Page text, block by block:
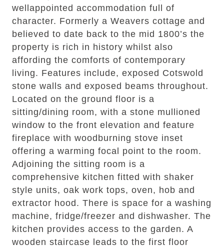
wellappointed accommodation full of
character. Formerly a Weavers cottage and
believed to date back to the mid 1800’s the
property is rich in history whilst also
affording the comforts of contemporary
living. Features include, exposed Cotswold
stone walls and exposed beams throughout.
Located on the ground floor is a
sitting/dining room, with a stone mullioned
window to the front elevation and feature
fireplace with woodburning stove inset
offering a warming focal point to the room.
Adjoining the sitting room is a
comprehensive kitchen fitted with shaker
style units, oak work tops, oven, hob and
extractor hood. There is space for a washing
machine, fridge/freezer and dishwasher. The
kitchen provides access to the garden. A
wooden staircase leads to the first floor